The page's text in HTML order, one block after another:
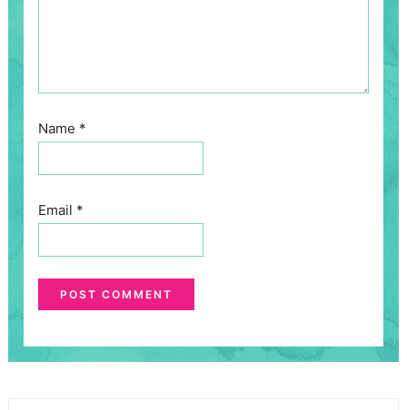
Name *
Email *